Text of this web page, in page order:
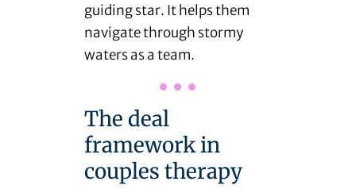
guiding star. It helps them
navigate through stormy
waters as a team.
The deal
framework in
couples therapy